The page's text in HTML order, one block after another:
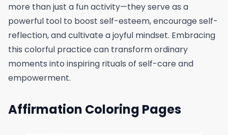
more than just a fun activity—they serve as a
powerful tool to boost self-esteem, encourage self-
reflection, and cultivate a joyful mindset. Embracing
this colorful practice can transform ordinary
moments into inspiring rituals of self-care and
empowerment.
Affirmation Coloring Pages